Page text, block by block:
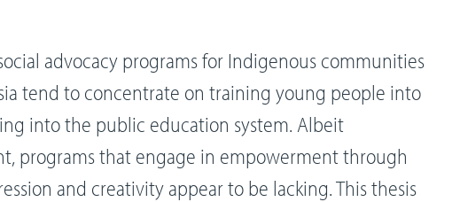
advocacy programs for Indigenous communities
tend to concentrate on training young people into
into the public education system. Albeit
programs that engage in empowerment through
and creativity appear to be lacking. This thesis